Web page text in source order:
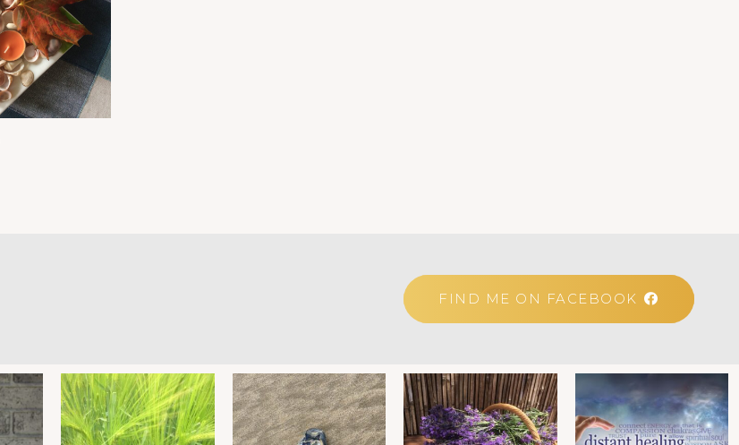
FIND ME ON FACEBOOK